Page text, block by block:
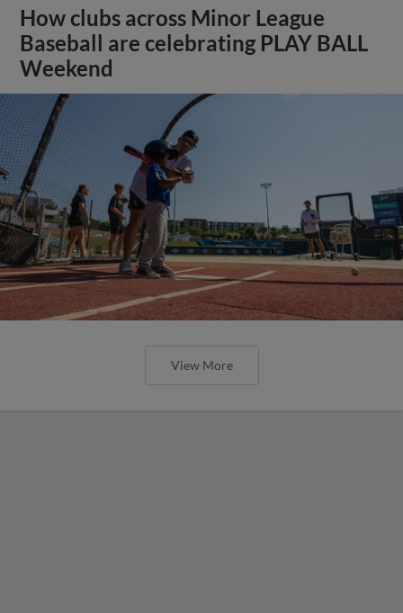
How clubs across Minor League
Baseball are celebrating PLAY BALL
Weekend
View More